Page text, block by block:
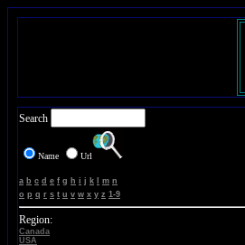
Search
Name Url
a b c d e f g h i j k m n
o p q r s t u v w x y z 1-9
Region:
Canada
USA